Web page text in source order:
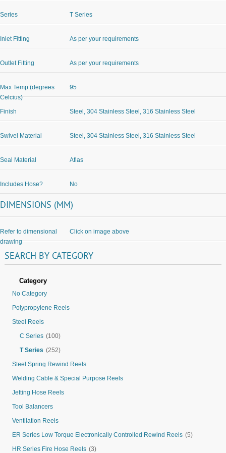
Series T Series
Inlet Fitting As per your requirements
Outlet Fitting As per your requirements
Max Temp (degrees
Celcius)
95
Finish Steel, 304 Stainless Steel, 316 Stainless Steel
Swivel Material Steel, 304 Stainless Steel, 316 Stainless Steel
Seal Material Aflas
Includes Hose? No
DIMENSIONS (MM)
Refer to dimensional
drawing
Click on image above
SEARCH BY CATEGORY
Category
No Category
Polypropylene Reels
Steel Reels
C Series (100)
T Series (252)
Steel Spring Rewind Reels
Welding Cable & Special Purpose Reels
Jetting Hose Reels
Tool Balancers
Ventilation Reels
ER Series Low Torque Electronically Controlled Rewind Reels (5)
HR Series Fire Hose Reels (3)